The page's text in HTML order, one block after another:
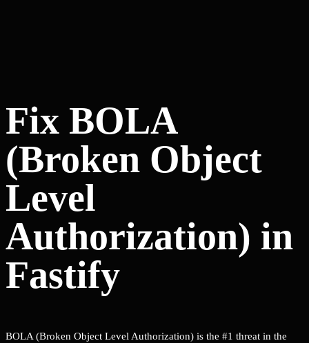
Fix BOLA
(Broken Object
Level
Authorization) in
Fastify
BOLA (Broken Object Level Authorization) is the #1 threat in the